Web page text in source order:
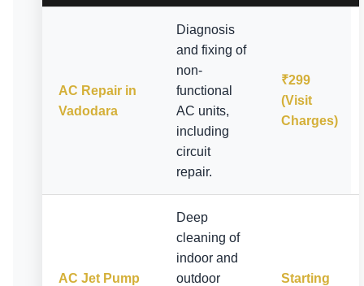
AC Repair in
Vadodara
Diagnosis
and fixing of
non-
functional
AC units,
including
circuit
repair.
₹299
(Visit
Charges)
AC Jet Pump
Deep
cleaning of
indoor and
outdoor
Starting